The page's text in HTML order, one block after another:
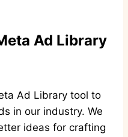
Ad Library
Ad Library tool to
in our industry. We
ideas for crafting